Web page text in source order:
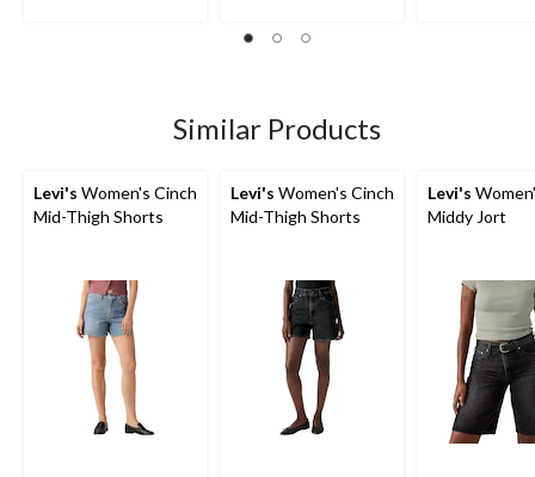
stars.
142
Similar Products
Levi's Women's Cinch
Mid-Thigh Shorts
Levi's Women's Cinch
Mid-Thigh Shorts
Levi's
Middy Jort